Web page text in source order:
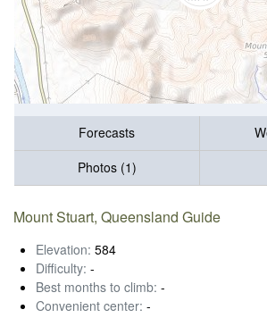
Forecasts
Photos (1)
Mount Stuart, Queensland Guide
Elevation: 584
Difficulty: -
Best months to climb: -
Convenient center: -